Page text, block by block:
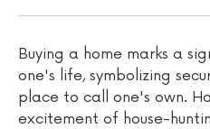
Buying a home marks a
one's life, symbolizing
place to call one's own.
excitement of house-